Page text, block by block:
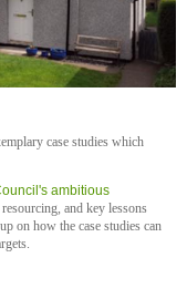
case studies which
ambitious
and key lessons
on how the case studies can